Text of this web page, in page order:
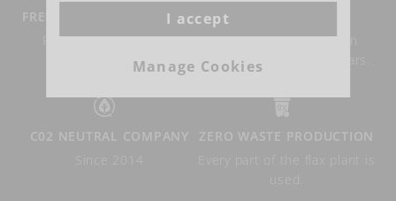
FREE DELIVERY FROM €100
Return within 14 days
possible.
Authentic Belgian linen
weaving for over 150 years.
C02 NEUTRAL COMPANY
ZERO WASTE PRODUCTION
I accept
Manage Cookies